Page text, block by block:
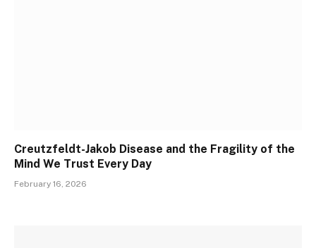
Creutzfeldt-Jakob Disease and the Fragility of the
Mind We Trust Every Day
February 16, 2026